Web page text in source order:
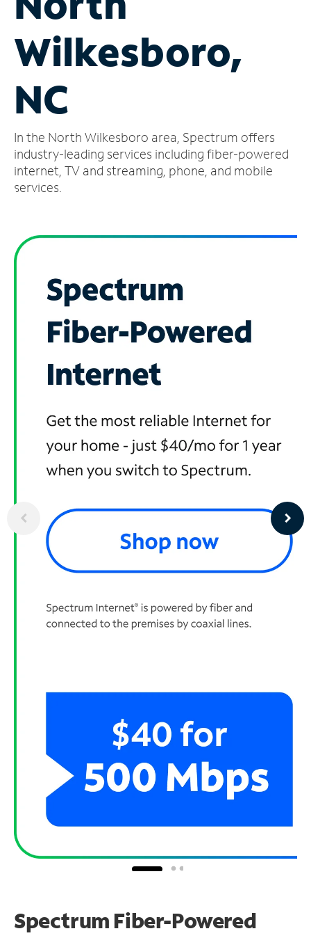
Account
Find
Store
Wilkesboro,
NC
In the North Wilkesboro area, Spectrum offers
industry-leading services including fiber-powered
internet, TV and streaming, phone, and mobile
services.
Spectrum Fiber-Powered